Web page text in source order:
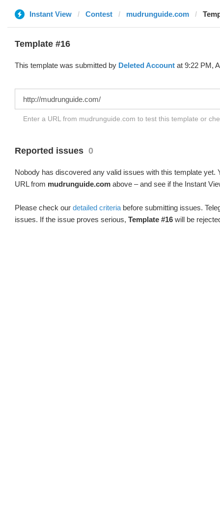
Instant View Contest mudrunguide.com
Template #16
This template was submitted by Deleted Account at 9:22 PM,
Enter a URL from mudrunguide.com to test this template or
Reported issues 0
Nobody has discovered any valid issues with this template yet.
URL from mudrunguide.com above – and see if the Instant
Please check our detailed criteria before submitting issues.
issues. If the issue proves serious, Template #16 will be